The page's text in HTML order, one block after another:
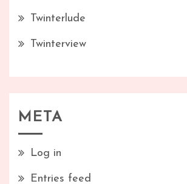
Twinterlude
Twinterview
META
Log in
Entries feed